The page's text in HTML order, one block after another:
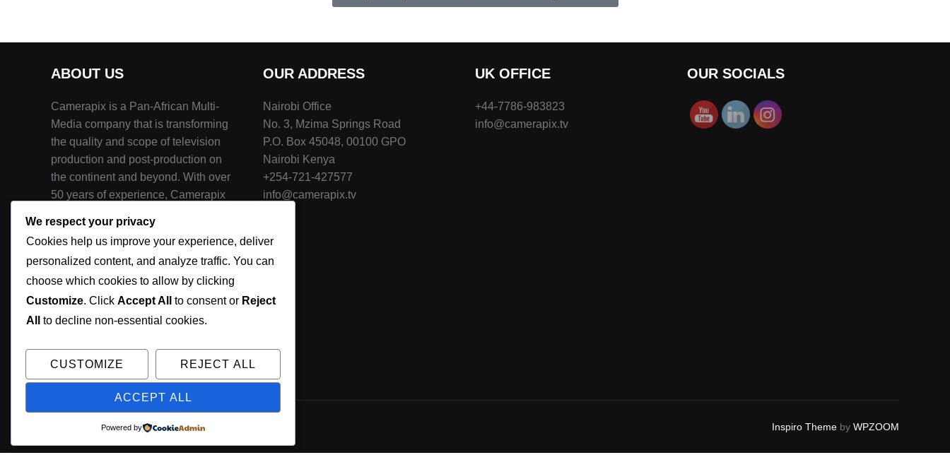
ABOUT US
Camerapix is a Pan-African Multi-
Media company that is transforming
the quality and scope of television
production and post-production on
the continent and beyond. With over
50 years of experience, Camerapix
qualified production houses in
Africa, and it's television crews and
photographers have extensively
covered nearly every country on the
continent.
OUR ADDRESS
Nairobi Office
No. 3, Mzima Springs Road
P.O. Box 45048, 00100 GPO
Nairobi Kenya
+254-721-427577
info@camerapix.tv
UK OFFICE
+44-7786-983823
info@camerapix.tv
OUR SOCIALS
© 2026 Camerapix, All Rights Reserved Inspiro Theme by WPZOOM
We respect your privacy
Cookies help us improve your experience, deliver
personalized content, and analyze traffic. You can
choose which cookies to allow by clicking
Customize. Click Accept All to consent or Reject
All
to decline non-essential cookies.
CUSTOMIZE REJECT ALL
ACCEPT ALL
Powered by